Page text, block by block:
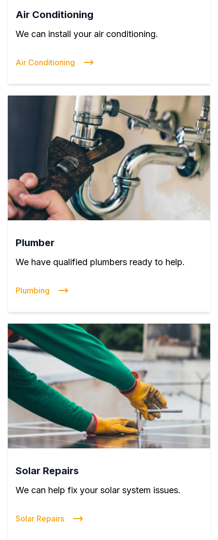
Air Conditioning
We can install your air conditioning.
Air Conditioning
Plumber
We have qualified plumbers ready to help.
Plumbing
Solar Repairs
We can help fix your solar system issues.
Solar Repairs